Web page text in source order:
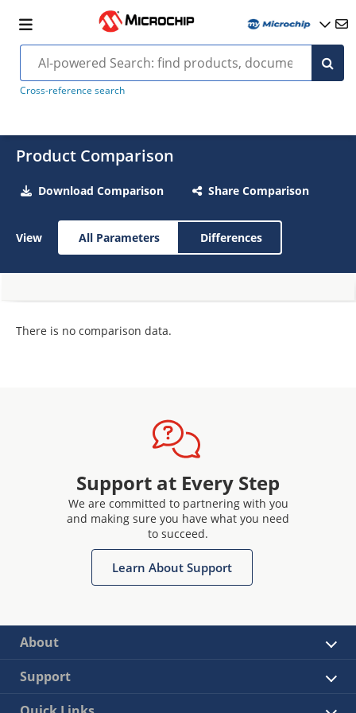
Cross-reference search
Product Comparison
Download Comparison Share Comparison
View All Parameters Differences
There is no comparison data.
Support at Every Step
We are committed to partnering with you
and making sure you have what you need
to succeed.
Learn About Support
About
Support